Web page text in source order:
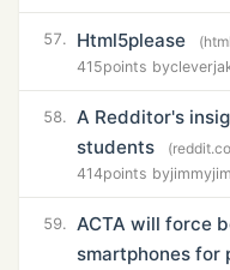
57. Html5please
415points by
58.
A Redditor's
students
414points byjimmyjim
59.
ACTA will force
smartphones for